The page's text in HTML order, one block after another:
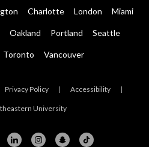
Charlotte London Miami
Oakland Portland Seattle
Toronto Vancouver
Privacy Policy | Accessibility |
University